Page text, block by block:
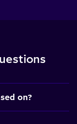
on?